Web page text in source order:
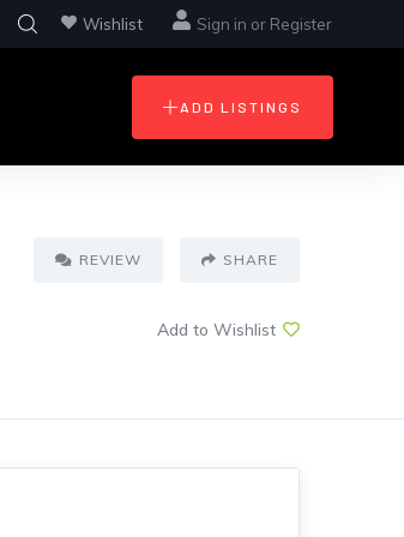
Wishlist Sign in or Register
ADD LISTINGS
REVIEW SHARE
Add to Wishlist